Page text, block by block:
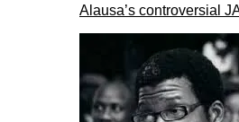
Alausa’s controversial